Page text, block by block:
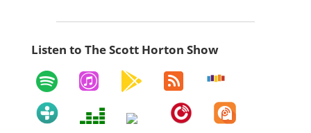
Listen to The Scott Horton Show